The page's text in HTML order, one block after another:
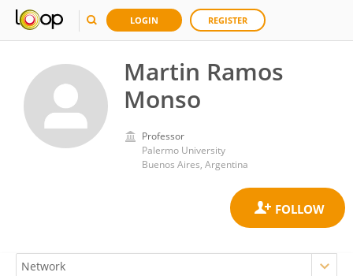
LOGIN REGISTER
Martin Ramos
Monso
Professor
Palermo University
Buenos Aires, Argentina